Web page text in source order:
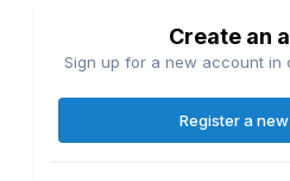
Create an
Sign up for a new account in
Register a